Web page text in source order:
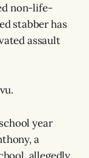
non-life-
stabber has
assault
year
a